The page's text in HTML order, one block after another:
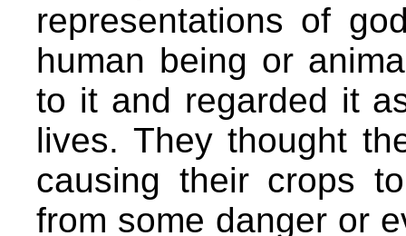
representations of
human being or
to it and regarded it
lives. They thought
causing their crops
from some danger or